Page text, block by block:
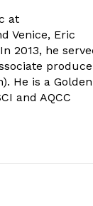
at
Venice, Eric
2013, he
He is a Golden
and AQCC